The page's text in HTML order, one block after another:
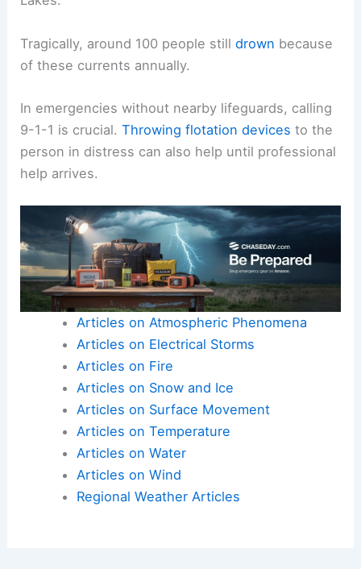
Tragically, around 100 people stilldrown because
of these currents annually.
In emergencies without nearby lifeguards, calling
9-1-1 is crucial.Throwing flotation devices to the
person in distress can also help until professional
help arrives.
Articles on Atmospheric Phenomena
Articles on Electrical Storms
Articles on Fire
Articles on Snow and Ice
Articles on Surface Movement
Articles on Temperature
Articles on Water
Articles on Wind
Regional Weather Articles